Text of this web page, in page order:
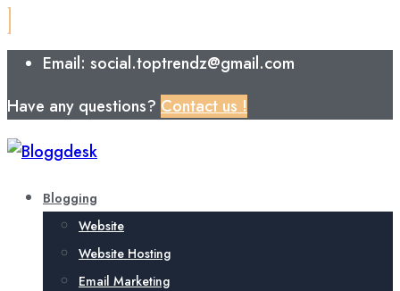
Email: social.toptrendz@gmail.com
Have any questions? Contact us !
Blogging
Website
Website Hosting
Email Marketing